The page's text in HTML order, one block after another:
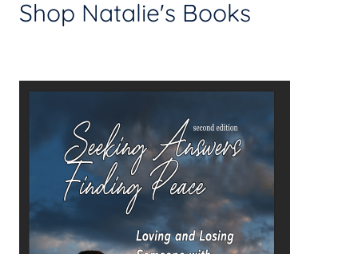
Shop Natalie's Books